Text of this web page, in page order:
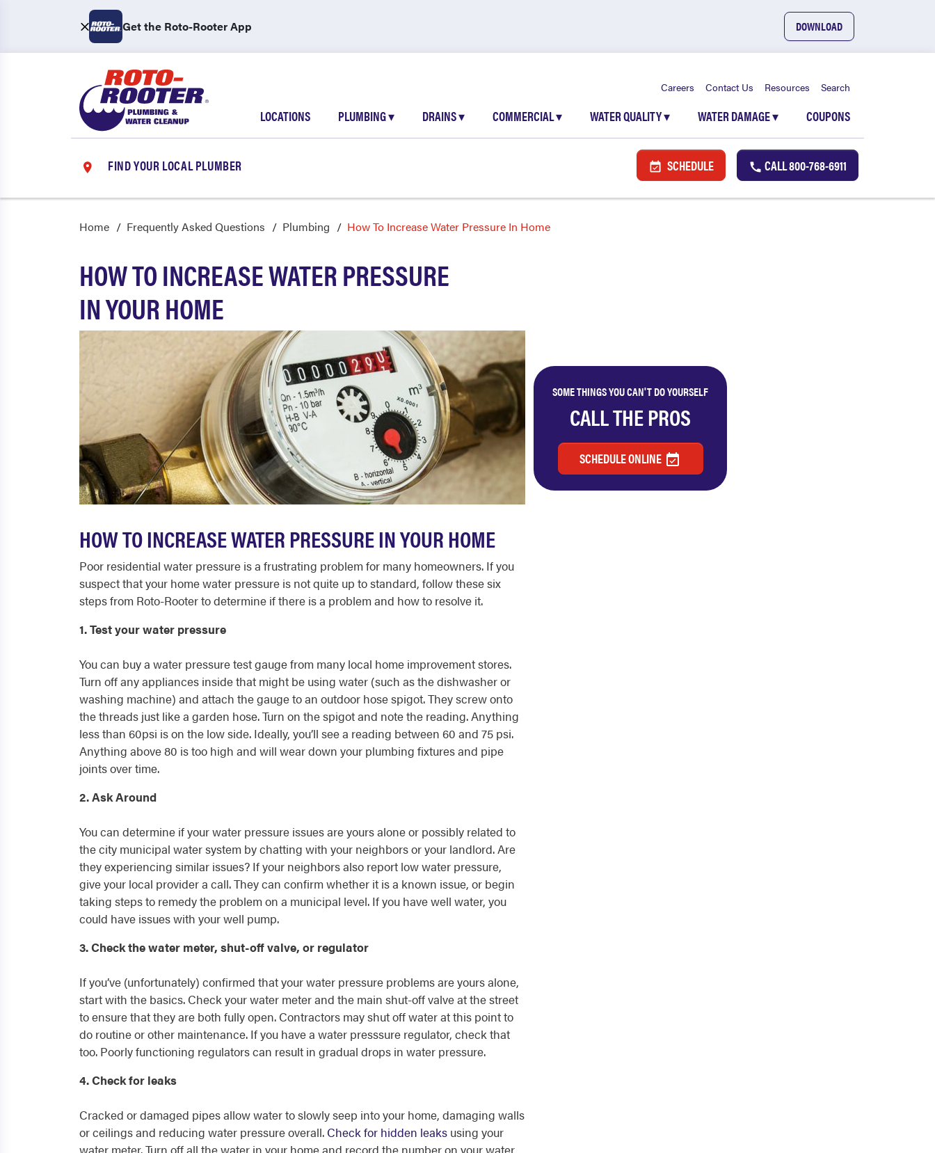
Get the Roto-Rooter App DOWNLOAD
Careers Contact Us Resources Search
LOCATIONS PLUMBING▾ DRAINS▾ COMMERCIAL▾ WATER QUALITY▾ WATER DAMAGE▾ COUPONS
FIND YOUR LOCAL PLUMBER SCHEDULE CALL800-768-6911
Home Frequently Asked Questions Plumbing How To Increase Water Pressure In Home
HOW TO INCREASE WATER PRESSURE
IN YOUR HOME
SOME THINGS YOU CAN'T DO YOURSELF
CALL THE PROS
SCHEDULE ONLINE
HOW TO INCREASE WATER PRESSURE IN YOUR HOME
Poor residential water pressure is a frustrating problem for many homeowners. If you
suspect that your home water pressure is not quite up to standard, follow these six
steps from Roto-Rooter to determine if there is a problem and how to resolve it.
1. Test your water pressure
You can buy a water pressure test gauge from many local home improvement stores.
Turn off any appliances inside that might be using water (such as the dishwasher or
washing machine) and attach the gauge to an outdoor hose spigot. They screw onto
the threads just like a garden hose. Turn on the spigot and note the reading. Anything
less than 60psi is on the low side. Ideally, you’ll see a reading between 60 and 75 psi.
Anything above 80 is too high and will wear down your plumbing fixtures and pipe
joints over time.
2. Ask Around
You can determine if your water pressure issues are yours alone or possibly related to
the city municipal water system by chatting with your neighbors or your landlord. Are
they experiencing similar issues? If your neighbors also report low water pressure,
give your local provider a call. They can confirm whether it is a known issue, or begin
taking steps to remedy the problem on a municipal level. If you have well water, you
could have issues with your well pump.
3. Check the water meter, shut-off valve, or regulator
If you’ve (unfortunately) confirmed that your water pressure problems are yours alone,
start with the basics. Check your water meter and the main shut-off valve at the street
to ensure that they are both fully open. Contractors may shut off water at this point to
do routine or other maintenance. If you have a water presssure regulator, check that
too. Poorly functioning regulators can result in gradual drops in water pressure.
4. Check for leaks
Cracked or damaged pipes allow water to slowly seep into your home, damaging walls
or ceilings and reducing water pressure overall. Check for hidden leaks using your
water meter. Turn off all the water in your home and record the number on your water